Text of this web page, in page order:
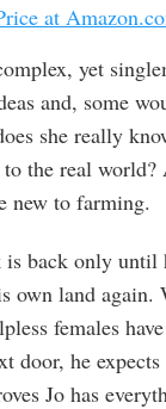
at
yet
and, some
she really
the real world?
new to farming.
is back only until
own land again.
females
door, he
Jo has